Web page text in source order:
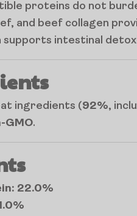
proteins do not
and beef collagen
supports intestinal
ingredients (92%,
GMO.
22.0%